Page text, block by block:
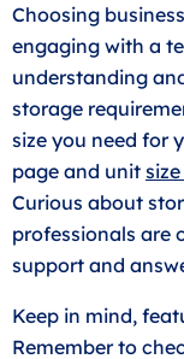
Choosing
engaging with a
understanding
storage
size you need for
page and unit
Curious about
professionals are
support and
Keep in mind,
Remember to